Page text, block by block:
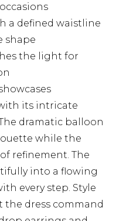
a defined waistline
shape
the light for
its intricate
dramatic balloon
while the
refinement. The
into a flowing
every step. Style
dress command